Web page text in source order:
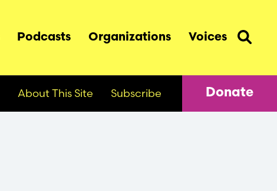
Podcasts Organizations Voices
About This Site Subscribe Donate